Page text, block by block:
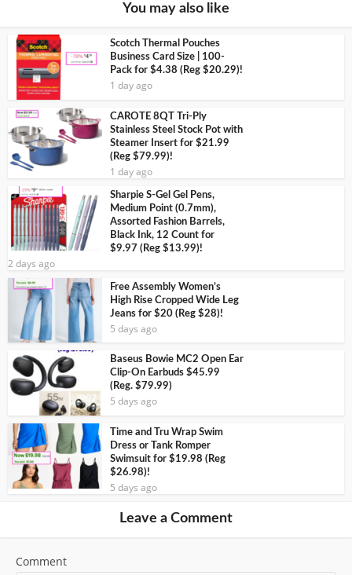
You may also like
Scotch Thermal Pouches
Business Card Size | 100-
Pack for $4.38 (Reg $20.29)!
1 day ago
CAROTE 8QT Tri-Ply
Stainless Steel Stock Pot with
Steamer Insert for $21.99
(Reg $79.99)!
1 day ago
Sharpie S-Gel Gel Pens,
Medium Point (0.7mm),
Assorted Fashion Barrels,
Black Ink, 12 Count for
$9.97 (Reg $13.99)!
2 days ago
Free Assembly Women’s
High Rise Cropped Wide Leg
Jeans for $20 (Reg $28)!
5 days ago
Baseus Bowie MC2 Open Ear
Clip-On Earbuds $45.99
(Reg. $79.99)
5 days ago
Time and Tru Wrap Swim
Dress or Tank Romper
Swimsuit for $19.98 (Reg
$26.98)!
5 days ago
Leave a Comment
Comment